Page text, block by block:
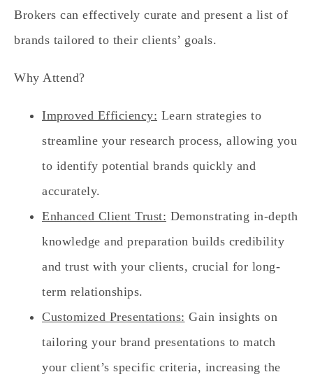
Brokers can effectively curate and present a list of
brands tailored to their clients’ goals.
Why Attend?
Improved Efficiency: Learn strategies to
streamline your research process, allowing you
to identify potential brands quickly and
accurately.
Enhanced Client Trust: Demonstrating in-depth
knowledge and preparation builds credibility
and trust with your clients, crucial for long-
term relationships.
Customized Presentations: Gain insights on
tailoring your brand presentations to match
your client’s specific criteria, increasing the